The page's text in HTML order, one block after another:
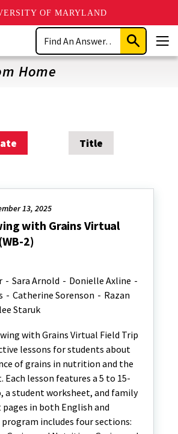
OF MARYLAND
Search
Submit
Search
Home
Title
13, 2025
with Grains Virtual
2)
- Sara Arnold - Donielle Axline -
- Catherine Sorenson - Razan
Staruk
with Grains Virtual Field Trip
lessons for students about
of grains in nutrition and the
lesson features a 5 to 15-
a student worksheet, and family
in both English and
program includes four sections: